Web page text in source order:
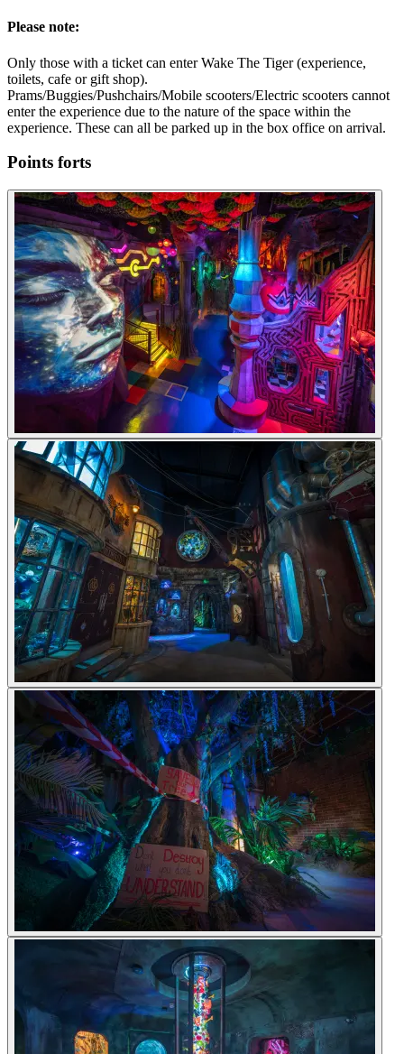
Please note:
Only those with a ticket can enter Wake The Tiger (experience,
toilets, cafe or gift shop).
Prams/Buggies/Pushchairs/Mobile scooters/Electric scooters cannot
enter the experience due to the nature of the space within the
experience. These can all be parked up in the box office on arrival.
Points forts